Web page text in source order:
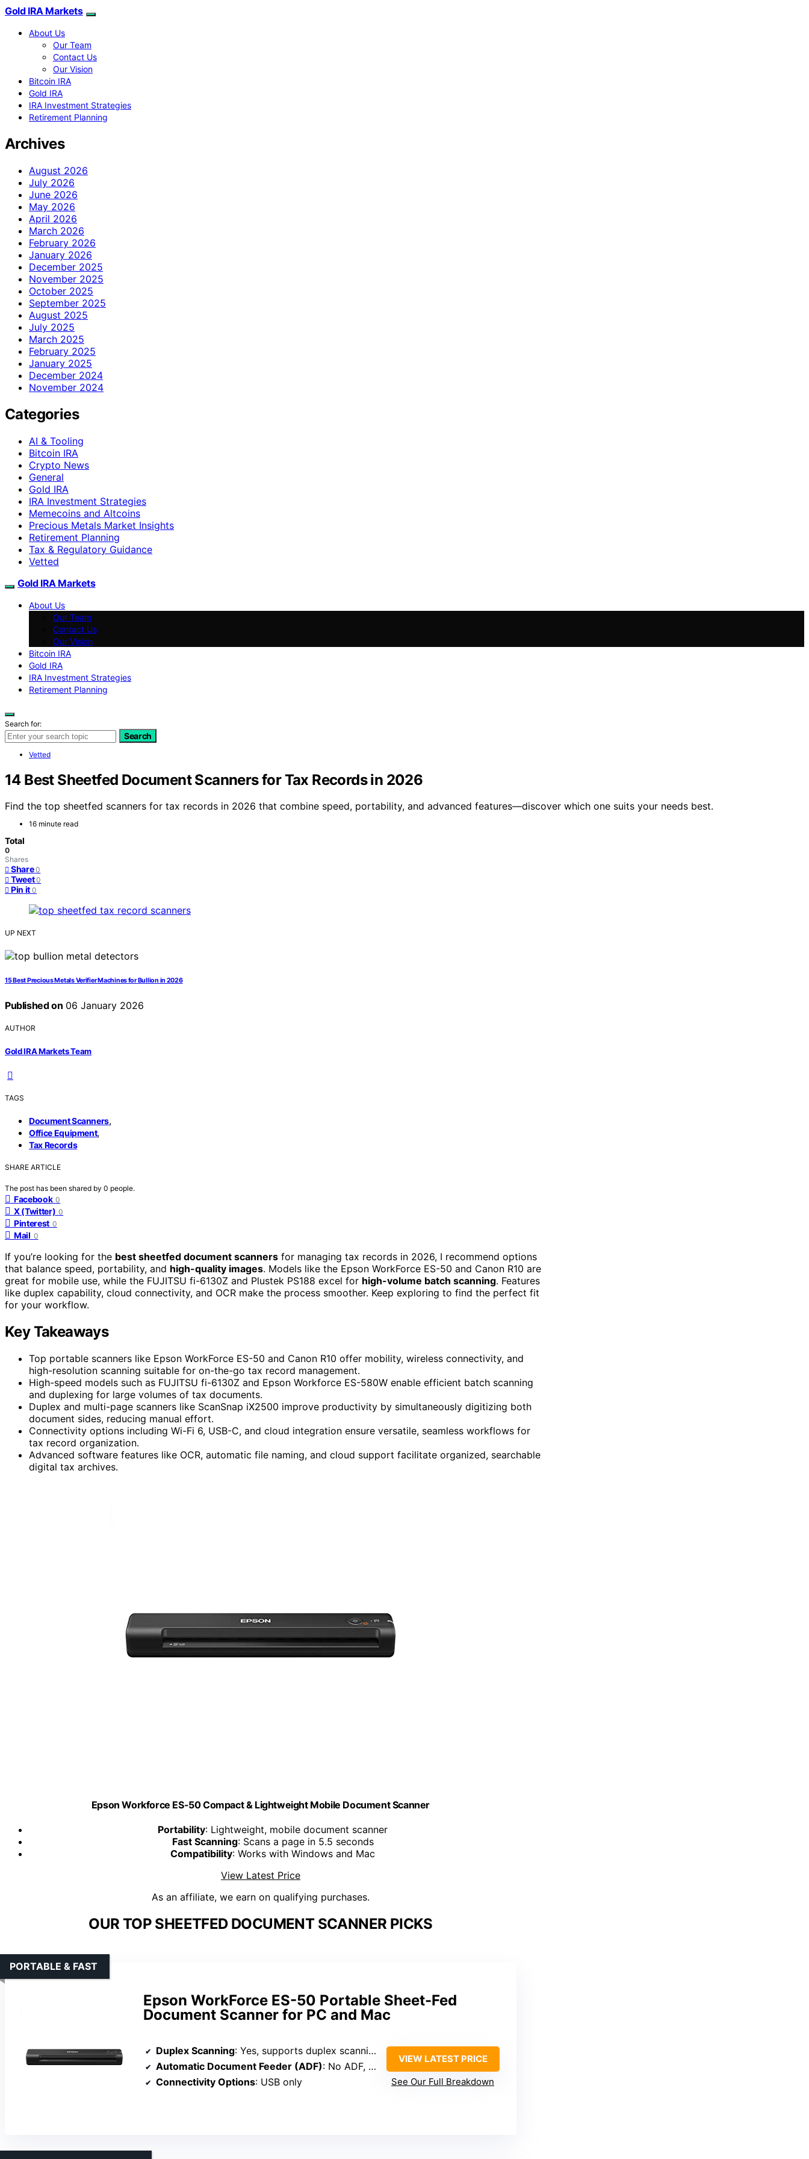
Gold IRA Markets
About Us
Our Team
Contact Us
Our Vision
Bitcoin IRA
Gold IRA
IRA Investment Strategies
Retirement Planning
Archives
August 2026
July 2026
June 2026
May 2026
April 2026
March 2026
February 2026
January 2026
December 2025
November 2025
October 2025
September 2025
August 2025
July 2025
March 2025
February 2025
January 2025
December 2024
November 2024
Categories
AI & Tooling
Bitcoin IRA
Crypto News
General
Gold IRA
IRA Investment Strategies
Memecoins and Altcoins
Precious Metals Market Insights
Retirement Planning
Tax & Regulatory Guidance
Vetted
Gold IRA Markets
About Us
Our Team
Contact Us
Our Vision
Bitcoin IRA
Gold IRA
IRA Investment Strategies
Retirement Planning
Search for:
Search
Vetted
14 Best Sheetfed Document Scanners for Tax Records in 2026
Find the top sheetfed scanners for tax records in 2026 that combine speed, portability, and advanced features—discover which one suits your needs best.
16 minute read
Total
0
Shares
Share 0
Tweet 0
Pin it 0
UP NEXT
15 Best Precious Metals Verifier Machines for Bullion in 2026
Published on 06 January 2026
AUTHOR
Gold IRA Markets Team
TAGS
Document Scanners,
Office Equipment,
Tax Records
SHARE ARTICLE
The post has been shared by 0 people.
Facebook 0
X (Twitter) 0
Pinterest 0
Mail 0
If you’re looking for the best sheetfed document scanners for managing tax records in 2026, I recommend options
that balance speed, portability, and high-quality images. Models like the Epson WorkForce ES-50 and Canon R10 are
great for mobile use, while the FUJITSU fi-6130Z and Plustek PS188 excel for high-volume batch scanning. Features
like duplex capability, cloud connectivity, and OCR make the process smoother. Keep exploring to find the perfect fit
for your workflow.
Key Takeaways
Top portable scanners like Epson WorkForce ES-50 and Canon R10 offer mobility, wireless connectivity, and
high-resolution scanning suitable for on-the-go tax record management.
High-speed models such as FUJITSU fi-6130Z and Epson Workforce ES-580W enable efficient batch scanning
and duplexing for large volumes of tax documents.
Duplex and multi-page scanners like ScanSnap iX2500 improve productivity by simultaneously digitizing both
document sides, reducing manual effort.
Connectivity options including Wi-Fi 6, USB-C, and cloud integration ensure versatile, seamless workflows for
tax record organization.
Advanced software features like OCR, automatic file naming, and cloud support facilitate organized, searchable
digital tax archives.
Epson Workforce ES-50 Compact & Lightweight Mobile Document Scanner
Portability: Lightweight, mobile document scanner
Fast Scanning: Scans a page in 5.5 seconds
Compatibility: Works with Windows and Mac
View Latest Price
As an affiliate, we earn on qualifying purchases.
OUR TOP SHEETFED DOCUMENT SCANNER PICKS
Epson WorkForce ES-50 Portable Sheet-Fed
Document Scanner for PC and Mac
PORTABLE & FAST
Duplex Scanning: Yes, supports duplex scanning
Automatic Document Feeder (ADF): No ADF, uses flatbed
Connectivity Options: USB only
VIEW LATEST PRICE
See Our Full Breakdown